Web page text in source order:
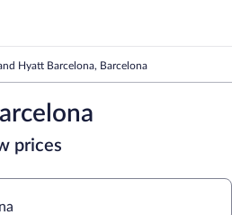
Hyatt Barcelona, Barcelona
prices